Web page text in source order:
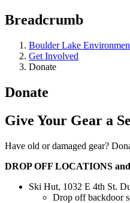
Breadcrumb
Boulder Lake
Get Involved
Donate
Donate
Give Your Gear a
Have old or damaged gear?
DROP OFF LOCATIONS
Ski Hut, 1032 E 4th St.
Drop off backdoor